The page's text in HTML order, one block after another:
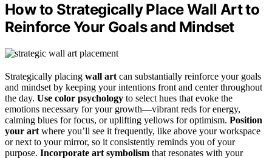
How to Strategically Place Wall Art to
Reinforce Your Goals and Mindset
Strategically placing wall art can substantially reinforce your goals
and mindset by keeping your intentions front and center throughout
the day. Use color psychology to select hues that evoke the
emotions necessary for your growth—vibrant reds for energy,
calming blues for focus, or uplifting yellows for optimism. Position
your art where you’ll see it frequently, like above your workspace
or next to your mirror, so it consistently reminds you of your
purpose. Incorporate art symbolism that resonates with your